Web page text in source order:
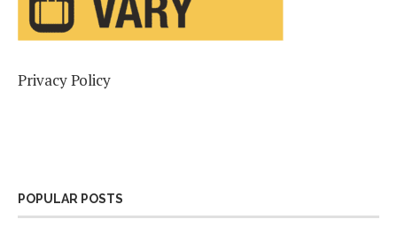
Privacy Policy
POPULAR POSTS